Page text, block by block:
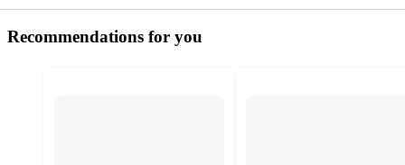
Recommendations for you